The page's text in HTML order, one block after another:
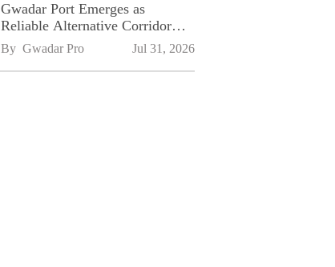
Gwadar Port Emerges as
Reliable Alternative Corridor
Amid Shifting Global Supply
Chains
By Gwadar Pro Jul 31, 2026